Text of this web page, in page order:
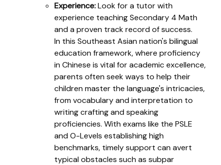
Experience:Look for a tutor with
experience teaching Secondary 4 Math
and a proven track record of success.
In this Southeast Asian nation's bilingual
education framework, where proficiency
in Chinese is vital for academic excellence,
parents often seek ways to help their
children master the language's intricacies,
from vocabulary and interpretation to
writing crafting and speaking
proficiencies. With exams like the PSLE
and O-Levels establishing high
benchmarks, timely support can avert
typical obstacles such as subpar